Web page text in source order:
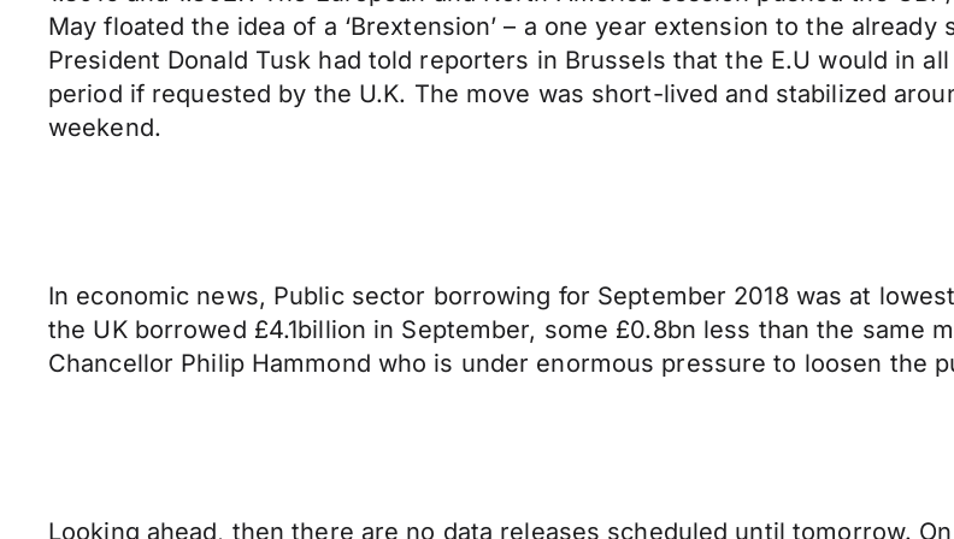
May floated the idea of a ‘Brextension’ – a one year extension to the
President Donald Tusk had told reporters in Brussels that the E.U would in
period if requested by the U.K. The move was short-lived and stabilized
weekend.
In economic news, Public sector borrowing for September 2018 was at
the UK borrowed £4.1billion in September, some £0.8bn less than the same
Chancellor Philip Hammond who is under enormous pressure to loosen the
Looking ahead, then there are no data releases scheduled until tomorrow.